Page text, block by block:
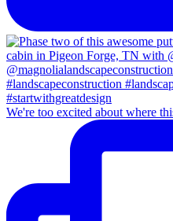
We're too excited about where